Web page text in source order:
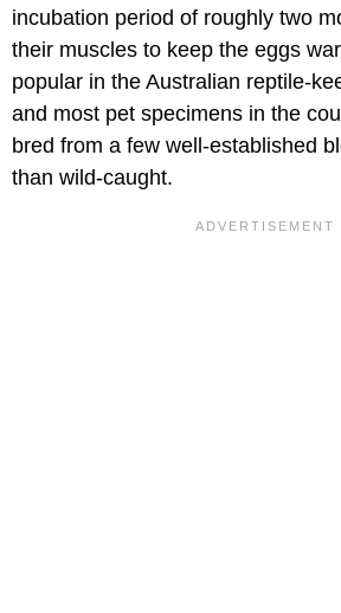
incubation period of roughly two
their muscles to keep the eggs
popular in the Australian reptile-
and most pet specimens in the
bred from a few well-established
than wild-caught.